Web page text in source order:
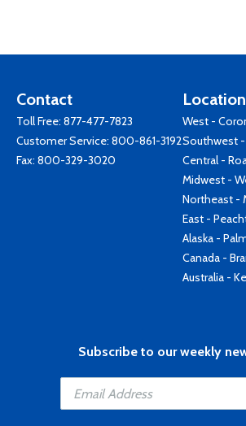
Contact
Toll Free: 877-477-7823
Customer Service: 800-861-3192
Fax: 800-329-3020
West -
Southwest -
Central -
Midwest -
Northeast -
East -
Alaska -
Canada -
Australia -
Subscribe to our weekly